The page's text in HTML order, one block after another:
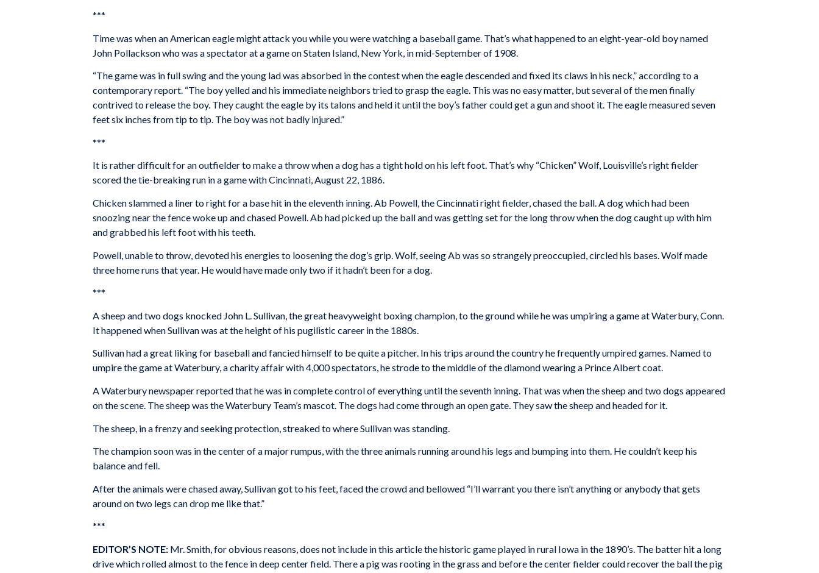
***
Time was when an American eagle might attack you while you were watching a baseball game. That’s what happened to an eight-year-old boy named
John Pollackson who was a spectator at a game on Staten Island, New York, in mid-September of 1908.
“The game was in full swing and the young lad was absorbed in the contest when the eagle descended and fixed its claws in his neck,” according to a
contemporary report. “The boy yelled and his immediate neighbors tried to grasp the eagle. This was no easy matter, but several of the men finally
contrived to release the boy. They caught the eagle by its talons and held it until the boy’s father could get a gun and shoot it. The eagle measured seven
feet six inches from tip to tip. The boy was not badly injured.”
***
It is rather difficult for an outfielder to make a throw when a dog has a tight hold on his left foot. That’s why “Chicken” Wolf, Louisville’s right fielder
scored the tie-breaking run in a game with Cincinnati, August 22, 1886.
Chicken slammed a liner to right for a base hit in the eleventh inning. Ab Powell, the Cincinnati right fielder, chased the ball. A dog which had been
snoozing near the fence woke up and chased Powell. Ab had picked up the ball and was getting set for the long throw when the dog caught up with him
and grabbed his left foot with his teeth.
Powell, unable to throw, devoted his energies to loosening the dog’s grip. Wolf, seeing Ab was so strangely preoccupied, circled his bases. Wolf made
three home runs that year. He would have made only two if it hadn’t been for a dog.
***
A sheep and two dogs knocked John L. Sullivan, the great heavyweight boxing champion, to the ground while he was umpiring a game at Waterbury, Conn.
It happened when Sullivan was at the height of his pugilistic career in the 1880s.
Sullivan had a great liking for baseball and fancied himself to be quite a pitcher. In his trips around the country he frequently umpired games. Named to
umpire the game at Waterbury, a charity affair with 4,000 spectators, he strode to the middle of the diamond wearing a Prince Albert coat.
A Waterbury newspaper reported that he was in complete control of everything until the seventh inning. That was when the sheep and two dogs appeared
on the scene. The sheep was the Waterbury Team’s mascot. The dogs had come through an open gate. They saw the sheep and headed for it.
The sheep, in a frenzy and seeking protection, streaked to where Sullivan was standing.
The champion soon was in the center of a major rumpus, with the three animals running around his legs and bumping into them. He couldn’t keep his
balance and fell.
After the animals were chased away, Sullivan got to his feet, faced the crowd and bellowed “I’ll warrant you there isn’t anything or anybody that gets
around on two legs can drop me like that.”
***
EDITOR’S NOTE: Mr. Smith, for obvious reasons, does not include in this article the historic game played in rural Iowa in the 1890’s. The batter hit a long
drive which rolled almost to the fence in deep center field. There a pig was rooting in the grass and before the center fielder could recover the ball the pig